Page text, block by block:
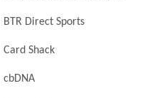
BTR Direct Sports
Card Shack
cbDNA